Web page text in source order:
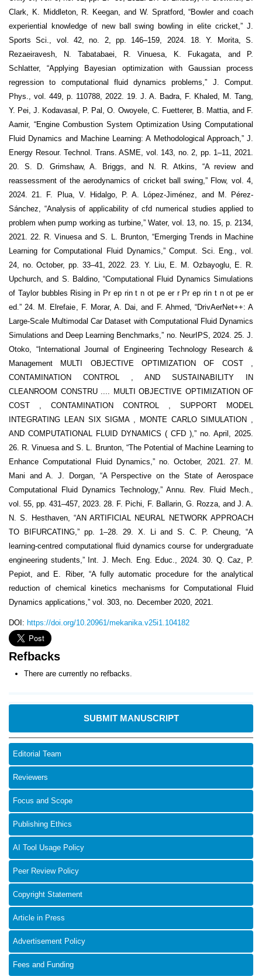
SUBMIT MANUSCRIPT
Editorial Team
Reviewers
Focus and Scope
Publishing Ethics
AI Tool Usage Policy
Peer Review Policy
Copyright Statement
Article in Press
Advertisement Policy
Fees and Funding
Clark, K. Middleton, R. Keegan, and W. Spratford, “Bowler and coach
experiential knowledge of new ball swing bowling in elite cricket,” J.
Sports Sci., vol. 42, no. 2, pp. 146–159, 2024. 18. Y. Morita, S.
Rezaeiravesh, N. Tabatabaei, R. Vinuesa, K. Fukagata, and P.
Schlatter, “Applying Bayesian optimization with Gaussian process
regression to computational fluid dynamics problems,” J. Comput.
Phys., vol. 449, p. 110788, 2022. 19. J. A. Badra, F. Khaled, M. Tang,
Y. Pei, J. Kodavasal, P. Pal, O. Owoyele, C. Fuetterer, B. Mattia, and F.
Aamir, “Engine Combustion System Optimization Using Computational
Fluid Dynamics and Machine Learning: A Methodological Approach,” J.
Energy Resour. Technol. Trans. ASME, vol. 143, no. 2, pp. 1–11, 2021.
20. S. D. Grimshaw, A. Briggs, and N. R. Atkins, “A review and
reassessment of the aerodynamics of cricket ball swing,” Flow, vol. 4,
2024. 21. F. Plua, V. Hidalgo, P. A. López-Jiménez, and M. Pérez-
Sánchez, “Analysis of applicability of cfd numerical studies applied to
problem when pump working as turbine,” Water, vol. 13, no. 15, p. 2134,
2021. 22. R. Vinuesa and S. L. Brunton, “Emerging Trends in Machine
Learning for Computational Fluid Dynamics,” Comput. Sci. Eng., vol.
24, no. October, pp. 33–41, 2022. 23. Y. Liu, E. M. Ozbayoglu, E. R.
Upchurch, and S. Baldino, “Computational Fluid Dynamics Simulations
of Taylor bubbles Rising in Pr ep rin t n ot pe er r Pr ep rin t n ot pe er
ed.” 24. M. Elrefaie, F. Morar, A. Dai, and F. Ahmed, “DrivAerNet++: A
Large-Scale Multimodal Car Dataset with Computational Fluid Dynamics
Simulations and Deep Learning Benchmarks,” no. NeurIPS, 2024. 25. J.
Otoko, “International Journal of Engineering Technology Research &
Management MULTI OBJECTIVE OPTIMIZATION OF COST ,
CONTAMINATION CONTROL , AND SUSTAINABILITY IN
CLEANROOM CONSTRU .... MULTI OBJECTIVE OPTIMIZATION OF
COST , CONTAMINATION CONTROL , SUPPORT MODEL
INTEGRATING LEAN SIX SIGMA , MONTE CARLO SIMULATION ,
AND COMPUTATIONAL FLUID DYNAMICS ( CFD ),” no. April, 2025.
26. R. Vinuesa and S. L. Brunton, “The Potential of Machine Learning to
Enhance Computational Fluid Dynamics,” no. October, 2021. 27. M.
Mani and A. J. Dorgan, “A Perspective on the State of Aerospace
Computational Fluid Dynamics Technology,” Annu. Rev. Fluid Mech.,
vol. 55, pp. 431–457, 2023. 28. F. Pichi, F. Ballarin, G. Rozza, and J. A.
N. S. Hesthaven, “AN ARTIFICIAL NEURAL NETWORK APPROACH
TO BIFURCATING,” pp. 1–28. 29. X. Li and S. C. P. Cheung, “A
learning-centred computational fluid dynamics course for undergraduate
engineering students,” Int. J. Mech. Eng. Educ., 2024. 30. Q. Caz, P.
Pepiot, and E. Riber, “A fully automatic procedure for the analytical
reduction of chemical kinetics mechanisms for Computational Fluid
Dynamics applications,” vol. 303, no. December 2020, 2021.
DOI: https://doi.org/10.20961/mekanika.v25i1.104182
Refbacks
There are currently no refbacks.